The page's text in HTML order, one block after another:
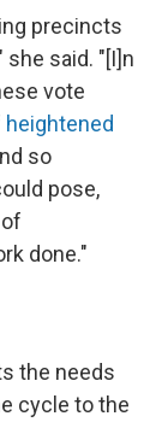
precincts
said. "[I]n
vote
heightened
so
pose,
done."
the needs
cycle to the